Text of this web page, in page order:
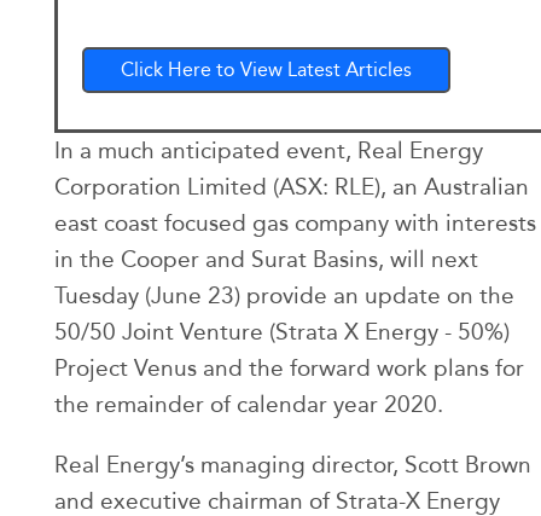
Click Here to View Latest Articles
In a much anticipated event, Real Energy
Corporation Limited (ASX: RLE), an Australian
east coast focused gas company with interests
in the Cooper and Surat Basins, will next
Tuesday (June 23) provide an update on the
50/50 Joint Venture (Strata X Energy - 50%)
Project Venus and the forward work plans for
the remainder of calendar year 2020.
Real Energy’s managing director, Scott Brown
and executive chairman of Strata-X Energy